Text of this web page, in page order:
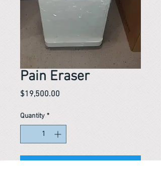
Pain Eraser
$19,500.00
Quantity *